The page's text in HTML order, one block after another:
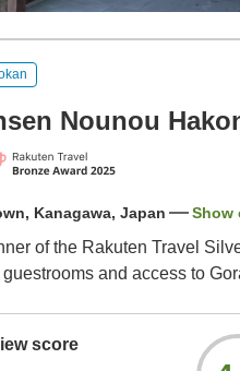
Nounou
Kanagawa, Japan Show
of the Rakuten Travel
and access to
score